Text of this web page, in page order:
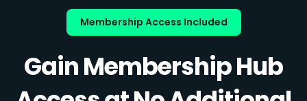
Membership Access Included
Gain Membership Hub